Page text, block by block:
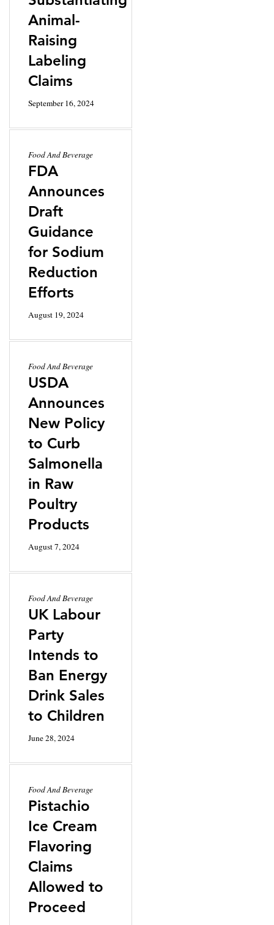
Animal-
Raising
Labeling
Claims
September 16, 2024
Food And Beverage
FDA
Announces
Draft
Guidance
for Sodium
Reduction
Efforts
August 19, 2024
Food And Beverage
USDA
Announces
New Policy
to Curb
Salmonella
in Raw
Poultry
Products
August 7, 2024
Food And Beverage
UK Labour
Party
Intends to
Ban Energy
Drink Sales
to Children
June 28, 2024
Food And Beverage
Pistachio
Ice Cream
Flavoring
Claims
Allowed to
Proceed